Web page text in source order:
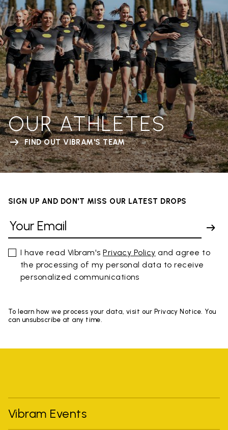
OUR ATHLETES
FIND OUT VIBRAM'S TEAM
SIGN UP AND DON'T MISS OUR LATEST DROPS
I have read Vibram'sPrivacy Policy and agree to
the processing of my personal data to receive
personalized communications
To learn how we process your data, visit our Privacy Notice. You
can unsubscribe at any time.
Vibram Events